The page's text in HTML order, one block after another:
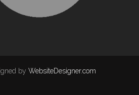
by WebsiteDesigner.com